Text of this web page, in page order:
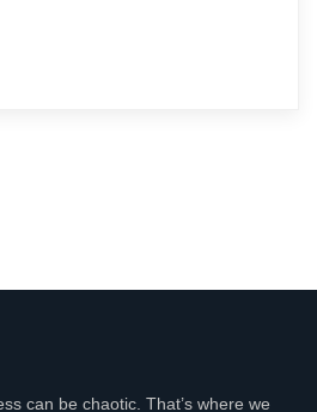
can be chaotic. That’s where we